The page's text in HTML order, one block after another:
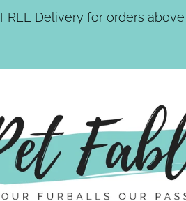
FREE Delivery for orders